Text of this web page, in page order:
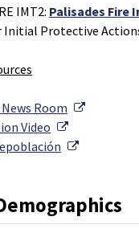
IMT2: Palisades Fire
Link
Initial Protective
Room
External
Video
External Link
External